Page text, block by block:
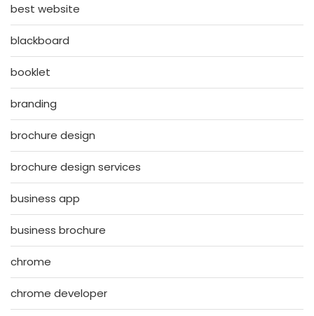
best website
blackboard
booklet
branding
brochure design
brochure design services
business app
business brochure
chrome
chrome developer